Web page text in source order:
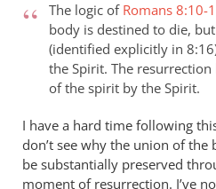
Re:
Why
you
won't
to
heaven
when
The logic of Romans 8:10-
body is destined to die,
(identified explicitly in
the Spirit. The
of the spirit by the Spirit.
I have a hard time following
don’t see why the union of the
be substantially preserved
moment of resurrection. I’ve